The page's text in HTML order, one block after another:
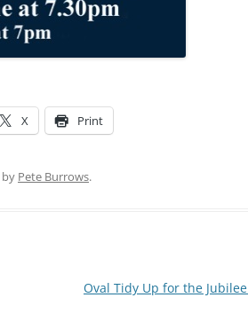
X Print
by Pete Burrows.
Oval Tidy Up for the Jubilee